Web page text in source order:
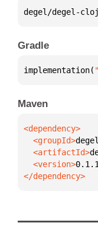
degel/degel-
Gradle
implementation(
Maven
  <groupId>
degel
  <artifactId>
  <version>
</dependency>